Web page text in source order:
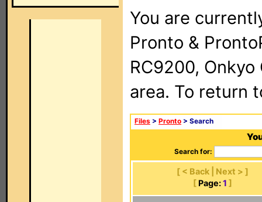
You are
Pronto &
RC9200, Onkyo
area. To return
Files > Pronto > Search
Search for:
[ < Back | Next > ]
[ Page: 1 ]